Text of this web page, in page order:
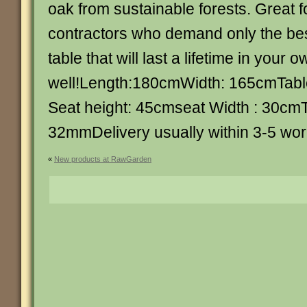
oak from sustainable forests. Great
contractors who demand only the
table that will last a lifetime in your
well!Length:180cmWidth:
Seat height: 45cmseat Width :
32mmDelivery usually within 3-5
« New products at RawGarden